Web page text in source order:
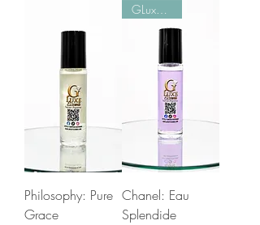
Philosophy: Pure
Grace
Chanel: Eau
Splendide